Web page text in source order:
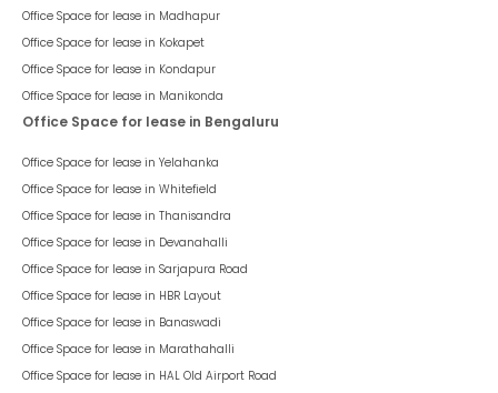
Office Space for lease in Madhapur
Office Space for lease in Kokapet
Office Space for lease in Kondapur
Office Space for lease in Manikonda
Office Space for lease in Bengaluru
Office Space for lease in Yelahanka
Office Space for lease in Whitefield
Office Space for lease in Thanisandra
Office Space for lease in Devanahalli
Office Space for lease in Sarjapura Road
Office Space for lease in HBR Layout
Office Space for lease in Banaswadi
Office Space for lease in Marathahalli
Office Space for lease in HAL Old Airport Road